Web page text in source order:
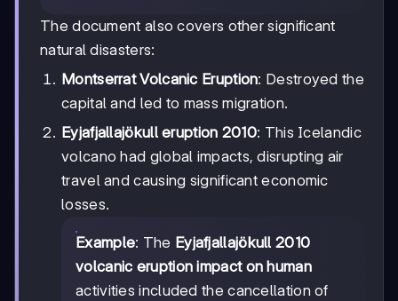
The document also covers other significant
natural disasters:
Montserrat Volcanic Eruption: Destroyed the
capital and led to mass migration.
Eyjafjallajökull eruption 2010: This Icelandic
volcano had global impacts, disrupting air
travel and causing significant economic
losses.
Example: The Eyjafjallajökull 2010
volcanic eruption impact on human
activities included the cancellation of